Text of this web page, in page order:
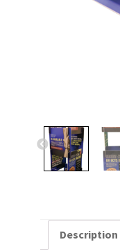
Description